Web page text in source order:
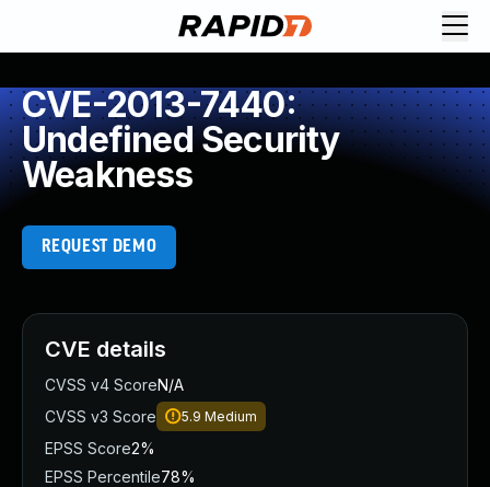
CVE-2013-7440:
Undefined Security
Weakness
REQUEST DEMO
CVE details
CVSS v4 ScoreN/A
CVSS v3 Score
5.9 Medium
EPSS Score2%
EPSS Percentile78%